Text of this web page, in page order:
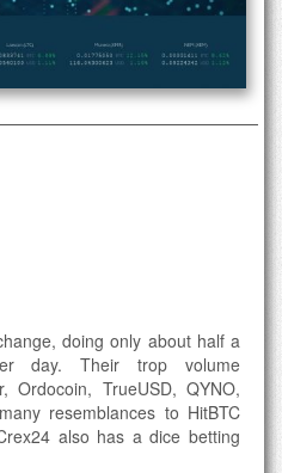
doing only about half a
day. Their trop volume
Ordocoin, TrueUSD, QYNO,
resemblances to HitBTC
also has a dice betting